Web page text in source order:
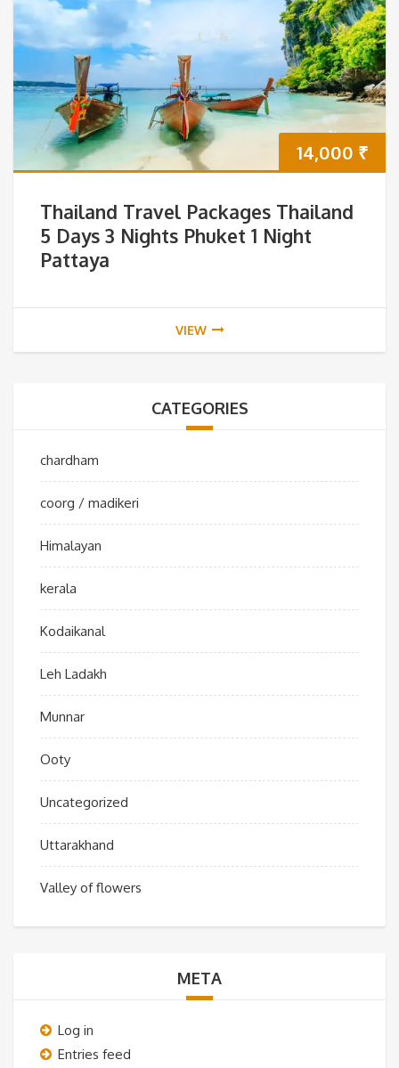
14,000 ₹
Thailand Travel Packages Thailand
5 Days 3 Nights Phuket 1 Night
Pattaya
VIEW
CATEGORIES
chardham
coorg / madikeri
Himalayan
kerala
Kodaikanal
Leh Ladakh
Munnar
Ooty
Uncategorized
Uttarakhand
Valley of flowers
META
Log in
Entries feed